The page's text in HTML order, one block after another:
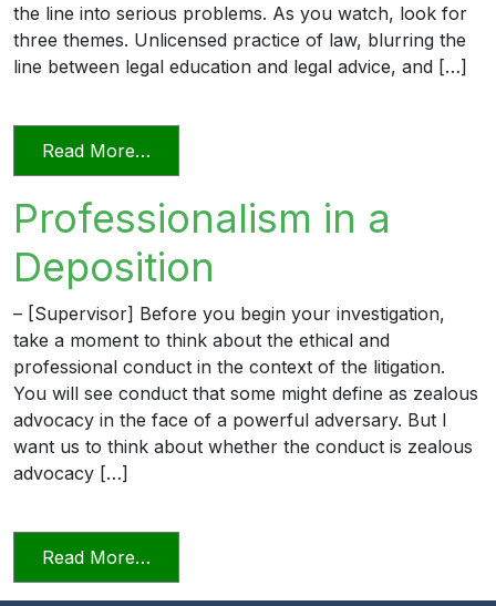
the line into serious problems. As you watch, look for
three themes. Unlicensed practice of law, blurring the
line between legal education and legal advice, and […]
Read More…
Professionalism in a
Deposition
– [Supervisor] Before you begin your investigation,
take a moment to think about the ethical and
professional conduct in the context of the litigation.
You will see conduct that some might define as zealous
advocacy in the face of a powerful adversary. But I
want us to think about whether the conduct is zealous
advocacy […]
Read More…